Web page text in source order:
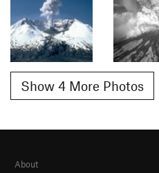
Show 4 More Photos
About